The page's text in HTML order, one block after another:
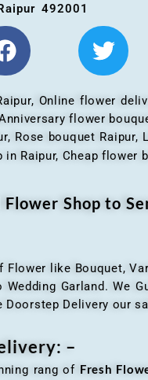
492001
Online flower
flower
Rose bouquet
Raipur, Cheap flower
Flower Shop to
like Bouquet,
Garland. We
Delivery our
–
rang of Fresh